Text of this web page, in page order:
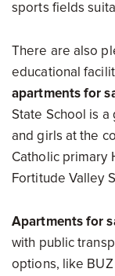
sports fields
There are also
educational
apartments for
State School is
and girls at the
Catholic primary
Fortitude Valley
Apartments for
with public
options, like